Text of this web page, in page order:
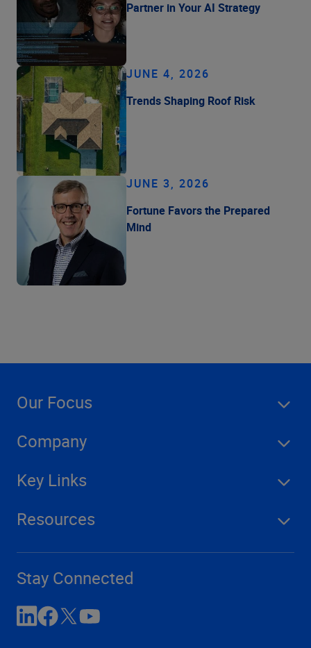
Partner in Your AI Strategy
JUNE 4, 2026
Trends Shaping Roof Risk
JUNE 3, 2026
Fortune Favors the Prepared
Mind
Our Focus
Company
Key Links
Resources
Stay Connected